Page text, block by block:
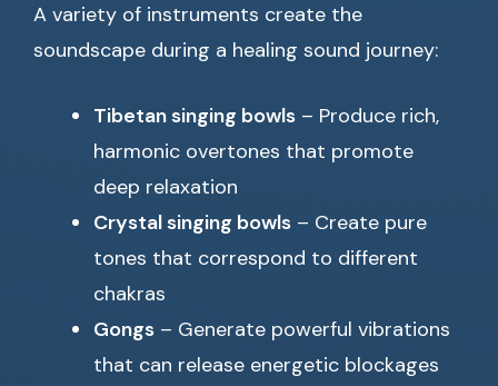
A variety of instruments create the
soundscape during a healing sound journey:
Tibetan singing bowls – Produce rich,
harmonic overtones that promote
deep relaxation
Crystal singing bowls – Create pure
tones that correspond to different
chakras
Gongs – Generate powerful vibrations
that can release energetic blockages